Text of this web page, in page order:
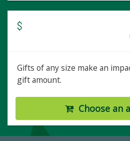
$
Gifts of any size make an
gift amount.
Choose an